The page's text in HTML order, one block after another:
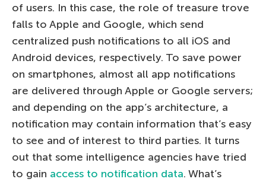
of users. In this case, the role of treasure trove
falls to Apple and Google, which send
centralized push notifications to all iOS and
Android devices, respectively. To save power
on smartphones, almost all app notifications
are delivered through Apple or Google servers;
and depending on the app’s architecture, a
notification may contain information that’s easy
to see and of interest to third parties. It turns
out that some intelligence agencies have tried
to gain access to notification data. What’s